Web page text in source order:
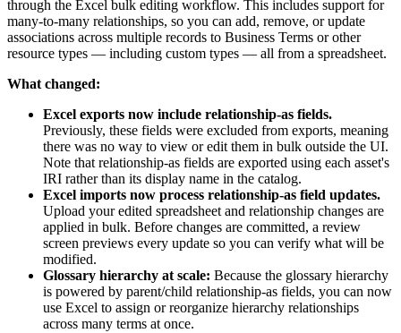
through the Excel bulk editing workflow. This includes support for
many-to-many relationships, so you can add, remove, or update
associations across multiple records to Business Terms or other
resource types — including custom types — all from a spreadsheet.
What changed:
Excel exports now include relationship-as fields.
Previously, these fields were excluded from exports, meaning
there was no way to view or edit them in bulk outside the UI.
Note that relationship-as fields are exported using each asset's
IRI rather than its display name in the catalog.
Excel imports now process relationship-as field updates.
Upload your edited spreadsheet and relationship changes are
applied in bulk. Before changes are committed, a review
screen previews every update so you can verify what will be
modified.
Glossary hierarchy at scale: Because the glossary hierarchy
is powered by parent/child relationship-as fields, you can now
use Excel to assign or reorganize hierarchy relationships
across many terms at once.